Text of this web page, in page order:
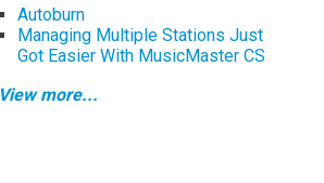
Autoburn
Managing Multiple Stations Just
Got Easier With MusicMaster CS
View more...